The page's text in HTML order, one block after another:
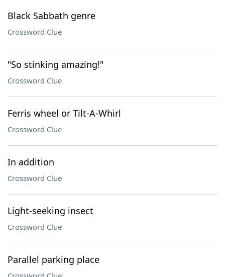
Black Sabbath genre
Crossword Clue
"So stinking amazing!"
Crossword Clue
Ferris wheel or Tilt-A-Whirl
Crossword Clue
In addition
Crossword Clue
Light-seeking insect
Crossword Clue
Parallel parking place